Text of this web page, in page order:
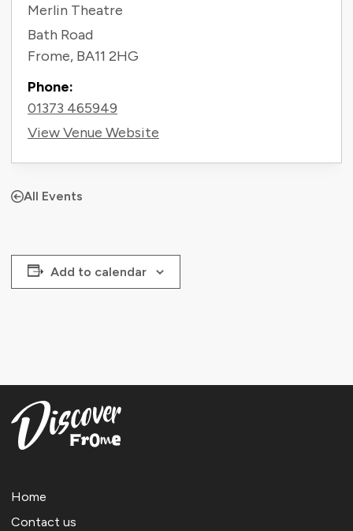
Merlin Theatre
Bath Road
Frome, BA11 2HG
Phone:
01373 465949
View Venue Website
All Events
Add to calendar
Home
Contact us